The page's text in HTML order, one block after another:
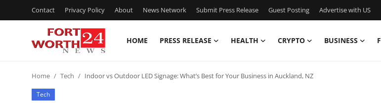
Contact Privacy Policy About News Network Submit Press Release Guest Posting Advertise with US
HOME PRESS RELEASE HEALTH CRYPTO BUSINESS
Press Release
Home Tech Indoor vs Outdoor LED Signage: What’s Best for Your Business in Auckland, NZ
Tech